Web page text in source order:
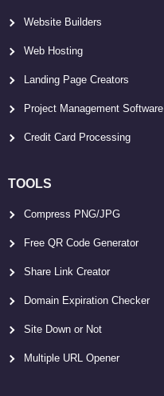
Website Builders
Web Hosting
Landing Page Creators
Project Management Software
Credit Card Processing
TOOLS
Compress PNG/JPG
Free QR Code Generator
Share Link Creator
Domain Expiration Checker
Site Down or Not
Multiple URL Opener